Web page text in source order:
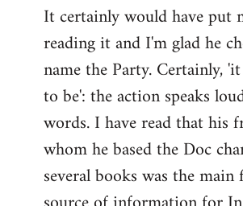
to
Welcome
libcom.org
It certainly would have put
reading it and I'm glad he
name the Party. Certainly,
to be': the action speaks
words. I have read that his
whom he based the Doc
several books was the